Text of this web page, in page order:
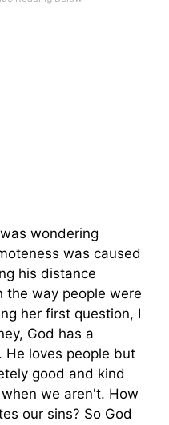
wondering
was caused
his distance
the way people were
her first question, I
God has a
He loves people but
good and kind
we aren't. How
our sins? So God